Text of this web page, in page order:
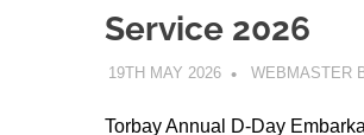
Service 2026
19TH MAY 2026 WEBMASTER
Torbay Annual D-Day